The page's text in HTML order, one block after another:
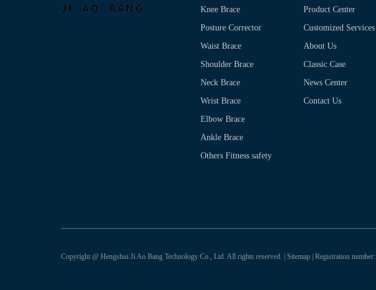
Knee Brace
Posture Corrector
Waist Brace
Shoulder Brace
Neck Brace
Wrist Brace
Elbow Brace
Ankle Brace
Others Fitness safety
Product Center
Customized Services
About Us
Classic Case
News Center
Contact Us
Copyright @ Hengshui Ji Ao Bang Technology Co., Ltd. All rights reserved. | Sitemap | Registration number: